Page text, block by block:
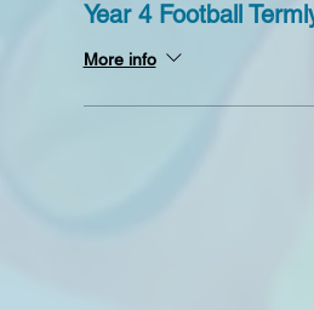
Year 4 Football
More info